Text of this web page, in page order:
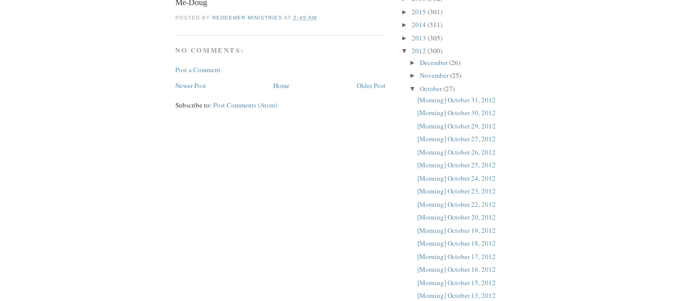
Me-Doug
POSTED BYREDEEMER MINISTRIES AT2:45 AM
NO COMMENTS:
Post a Comment
Newer Post
Older Post
Home
Subscribe to: Post Comments (Atom)
► 2015 (301)
► 2014 (311)
► 2013 (305)
▼ 2012 (300)
► December(26)
► November(25)
▼ October(27)
[Morning] October 31, 2012
[Morning] October 30, 2012
[Morning] October 29, 2012
[Morning] October 27, 2012
[Morning] October 26, 2012
[Morning] October 25, 2012
[Morning] October 24, 2012
[Morning] October 23, 2012
[Morning] October 22, 2012
[Morning] October 20, 2012
[Morning] October 19, 2012
[Morning] October 18, 2012
[Morning] October 17, 2012
[Morning] October 16, 2012
[Morning] October 15, 2012
[Morning] October 13, 2012